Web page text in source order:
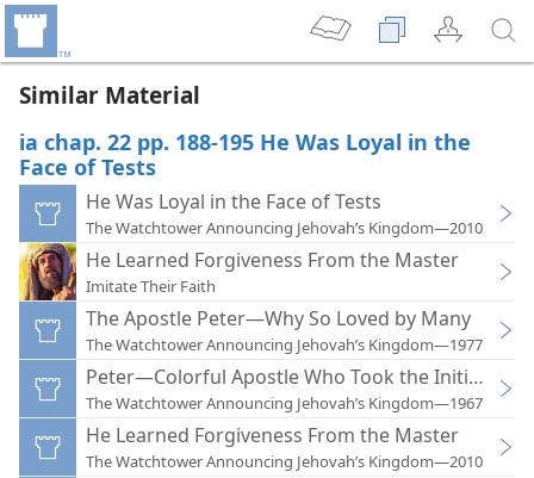
Similar Material
ia chap. 22 pp. 188-195 He Was Loyal in the
Face of Tests
He Was Loyal in the Face of Tests
The Watchtower Announcing Jehovah’s Kingdom—2010
He Learned Forgiveness From the Master
Imitate Their Faith
The Apostle Peter—Why So Loved by Many
The Watchtower Announcing Jehovah’s Kingdom—1977
Peter—Colorful Apostle Who Took the Initiative
The Watchtower Announcing Jehovah’s Kingdom—1967
He Learned Forgiveness From the Master
The Watchtower Announcing Jehovah’s Kingdom—2010